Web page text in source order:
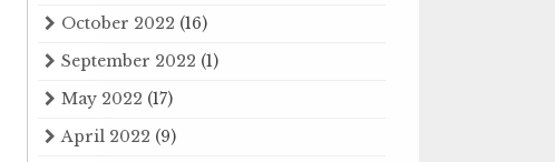
October 2022 (16)
September 2022 (1)
May 2022 (17)
April 2022 (9)